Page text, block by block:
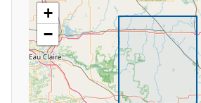
+
−